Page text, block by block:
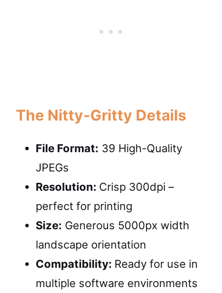
The Nitty-Gritty Details
File Format: 39 High-Quality
JPEGs
Resolution: Crisp 300dpi –
perfect for printing
Size: Generous 5000px width
landscape orientation
Compatibility: Ready for use in
multiple software environments